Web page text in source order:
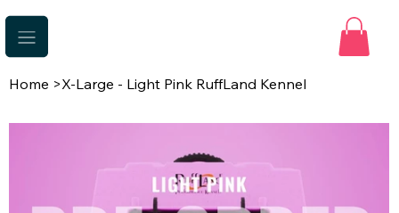
Home >X-Large - Light Pink RuffLand Kennel